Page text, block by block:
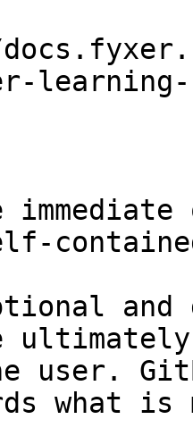
learning-
and
user.
what